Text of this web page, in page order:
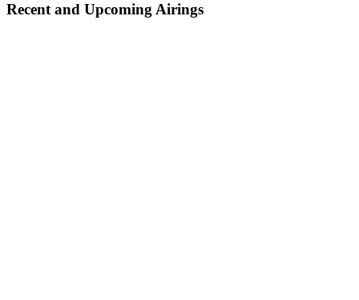
Recent and Upcoming Airings